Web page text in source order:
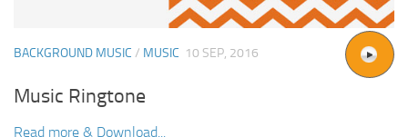
BACKGROUND MUSIC / MUSIC 10 SEP, 2016
Music Ringtone
Read more & Download...